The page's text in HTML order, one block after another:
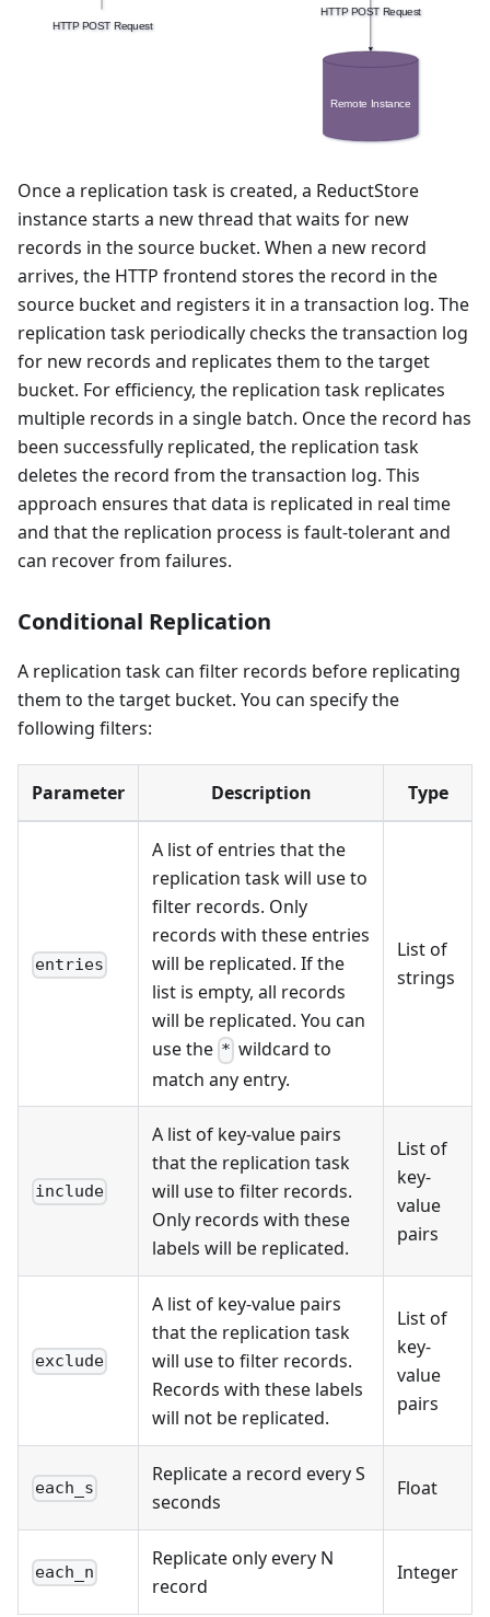
Once a replication task is created, a ReductStore
instance starts a new thread that waits for new
records in the source bucket. When a new record
arrives, the HTTP frontend stores the record in the
source bucket and registers it in a transaction log. The
replication task periodically checks the transaction log
for new records and replicates them to the target
bucket. For efficiency, the replication task replicates
multiple records in a single batch. Once the record has
been successfully replicated, the replication task
deletes the record from the transaction log. This
approach ensures that data is replicated in real time
and that the replication process is fault-tolerant and
can recover from failures.
Conditional Replication
A replication task can filter records before replicating
them to the target bucket. You can specify the
following filters:
Parameter Description Type
entries
A list of entries that the
replication task will use to
filter records. Only
records with these entries
will be replicated. If the
list is empty, all records
will be replicated. You can
use the * wildcard to
match any entry.
List of
strings
include
A list of key-value pairs
that the replication task
will use to filter records.
Only records with these
labels will be replicated.
List of
key-
value
pairs
exclude
A list of key-value pairs
that the replication task
will use to filter records.
Records with these labels
will not be replicated.
List of
key-
value
pairs
each_s
Replicate a record every S
seconds
Float
each_n
Replicate only every N
record
Integer